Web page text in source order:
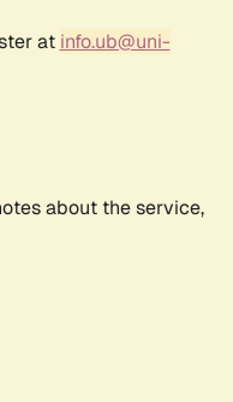
at info.ub@uni-
about the service,